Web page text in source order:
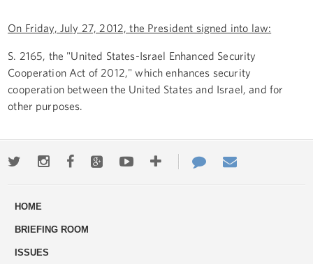
On Friday, July 27, 2012, the President signed into law:
S. 2165, the "United States-Israel Enhanced Security
Cooperation Act of 2012," which enhances security
cooperation between the United States and Israel, and for
other purposes.
TwitterInstagramFacebookGoogle+YoutubeMore
ways
Contact
Us
HOME
BRIEFING ROOM
ISSUES